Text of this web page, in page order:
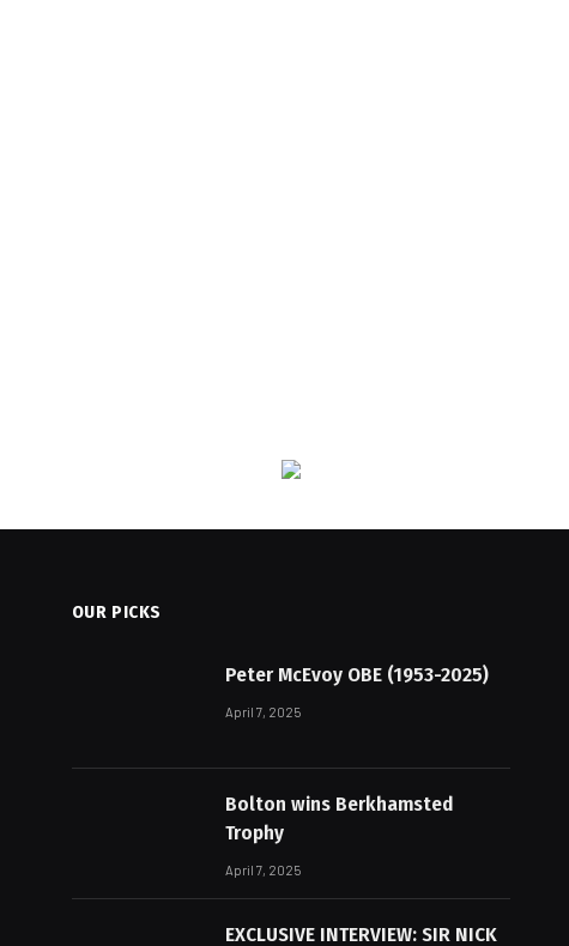
OUR PICKS
Peter McEvoy OBE (1953-2025)
April 7, 2025
Bolton wins Berkhamsted
Trophy
April 7, 2025
EXCLUSIVE INTERVIEW: SIR NICK